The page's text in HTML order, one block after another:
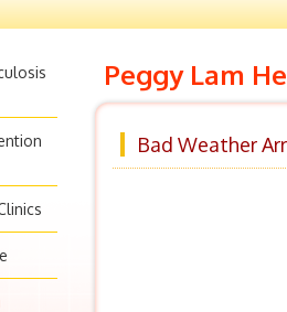
Peggy Lam
Bad Weather